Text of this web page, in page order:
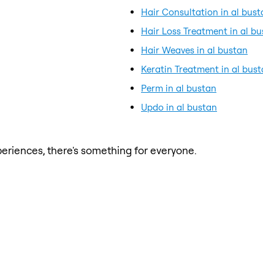
Hair Consultation in al
Hair Loss Treatment in al
Hair Weaves in al bustan
Keratin Treatment in al
Perm in al bustan
Updo in al bustan
there's something for everyone.